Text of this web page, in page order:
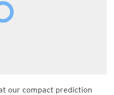
our compact prediction